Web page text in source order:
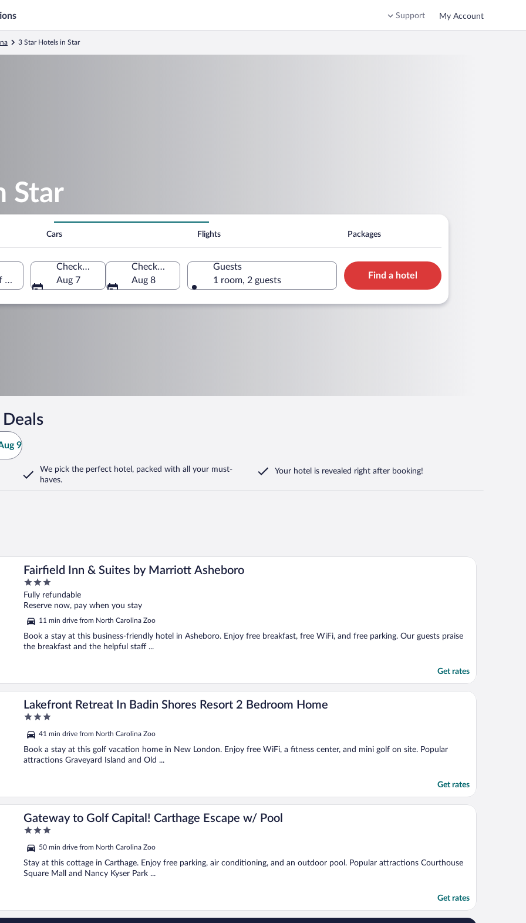
Support My Account
3 Star Hotels in Star
Star
Cars Flights Packages
Check-in
Aug 7
Check-out
Aug 8
Guests
1 room, 2 guests
Find a hotel
9
We pick the perfect hotel, packed with all your must-
haves.
Your hotel is revealed right after booking!
Fairfield Inn & Suites by Marriott Asheboro
3
out
of
Fully refundable
Reserve now, pay when you stay
11 min drive from North Carolina Zoo
Book a stay at this business-friendly hotel in Asheboro. Enjoy free breakfast, free WiFi, and free parking. Our guests praise
the breakfast and the helpful staff ...
Get rates
Lakefront Retreat In Badin Shores Resort 2 Bedroom Home
3
of
5
41 min drive from North Carolina Zoo
Book a stay at this golf vacation home in New London. Enjoy free WiFi, a fitness center, and mini golf on site. Popular
attractions Graveyard Island and Old ...
Get rates
Gateway to Golf Capital! Carthage Escape w/ Pool
3
of
5
50 min drive from North Carolina Zoo
Stay at this cottage in Carthage. Enjoy free parking, air conditioning, and an outdoor pool. Popular attractions Courthouse
Square Mall and Nancy Kyser Park ...
Get rates